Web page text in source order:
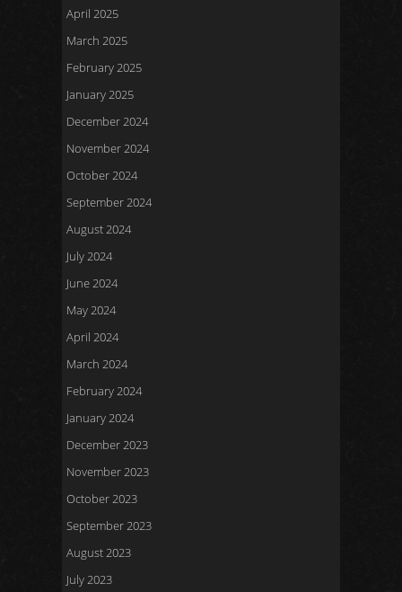
April 2025
March 2025
February 2025
January 2025
December 2024
November 2024
October 2024
September 2024
August 2024
July 2024
June 2024
May 2024
April 2024
March 2024
February 2024
January 2024
December 2023
November 2023
October 2023
September 2023
August 2023
July 2023